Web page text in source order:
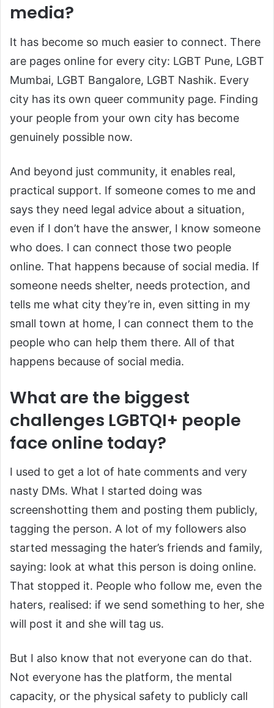
media?
It has become so much easier to connect. There
are pages online for every city: LGBT Pune, LGBT
Mumbai, LGBT Bangalore, LGBT Nashik. Every
city has its own queer community page. Finding
your people from your own city has become
genuinely possible now.
And beyond just community, it enables real,
practical support. If someone comes to me and
says they need legal advice about a situation,
even if I don’t have the answer, I know someone
who does. I can connect those two people
online. That happens because of social media. If
someone needs shelter, needs protection, and
tells me what city they’re in, even sitting in my
small town at home, I can connect them to the
people who can help them there. All of that
happens because of social media.
What are the biggest
challenges LGBTQI+ people
face online today?
I used to get a lot of hate comments and very
nasty DMs. What I started doing was
screenshotting them and posting them publicly,
tagging the person. A lot of my followers also
started messaging the hater’s friends and family,
saying: look at what this person is doing online.
That stopped it. People who follow me, even the
haters, realised: if we send something to her, she
will post it and she will tag us.
But I also know that not everyone can do that.
Not everyone has the platform, the mental
capacity, or the physical safety to publicly call